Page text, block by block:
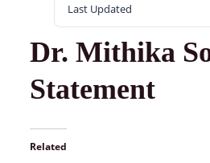
Last Updated
Dr. Mithika
Statement
Related